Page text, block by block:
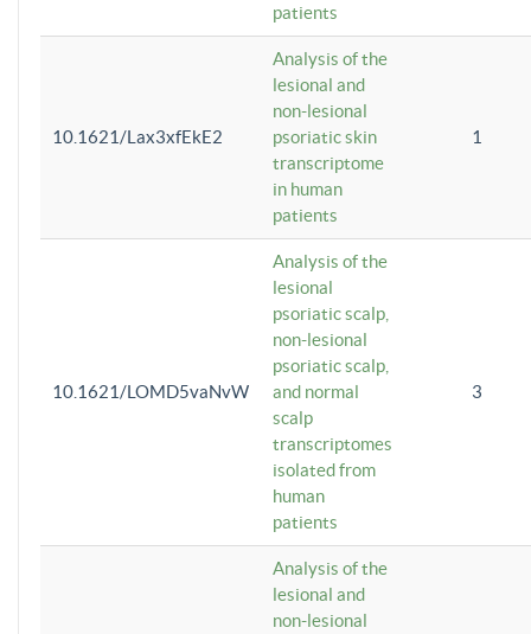
patients
10.1621/Lax3xfEkE2
Analysis of the
lesional and
non-lesional
psoriatic skin
transcriptome
in human
patients
1
10.1621/LOMD5vaNvW
Analysis of the
lesional
psoriatic scalp,
non-lesional
psoriatic scalp,
and normal
scalp
transcriptomes
isolated from
human
patients
3
Analysis of the
lesional and
non-lesional